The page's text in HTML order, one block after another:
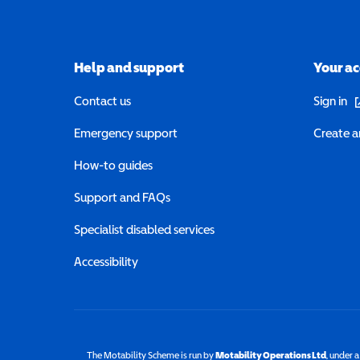
Help and support
Contact us
Emergency support
How-to guides
Support and FAQs
Specialist disabled services
Accessibility
Your
Sign in
Create
The Motability Scheme is run byMotability Operations Ltd(opens
, under